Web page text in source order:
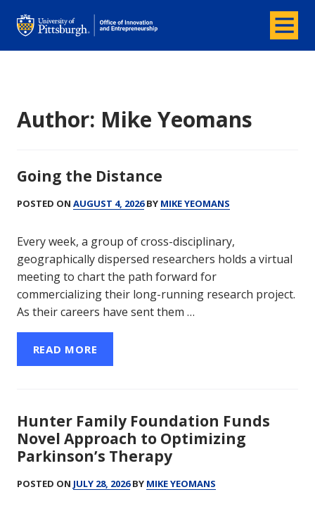
Office of Innovation and Entrepreneurship Menu
Author: Mike Yeomans
Going the Distance
POSTED ON AUGUST 4, 2026BY MIKE YEOMANS
Every week, a group of cross-disciplinary,
geographically dispersed researchers holds a virtual
meeting to chart the path forward for
commercializing their long-running research project.
As their careers have sent them …
READ MORE
Hunter Family Foundation Funds
Novel Approach to Optimizing
Parkinson’s Therapy
POSTED ON JULY 28, 2026BY MIKE YEOMANS